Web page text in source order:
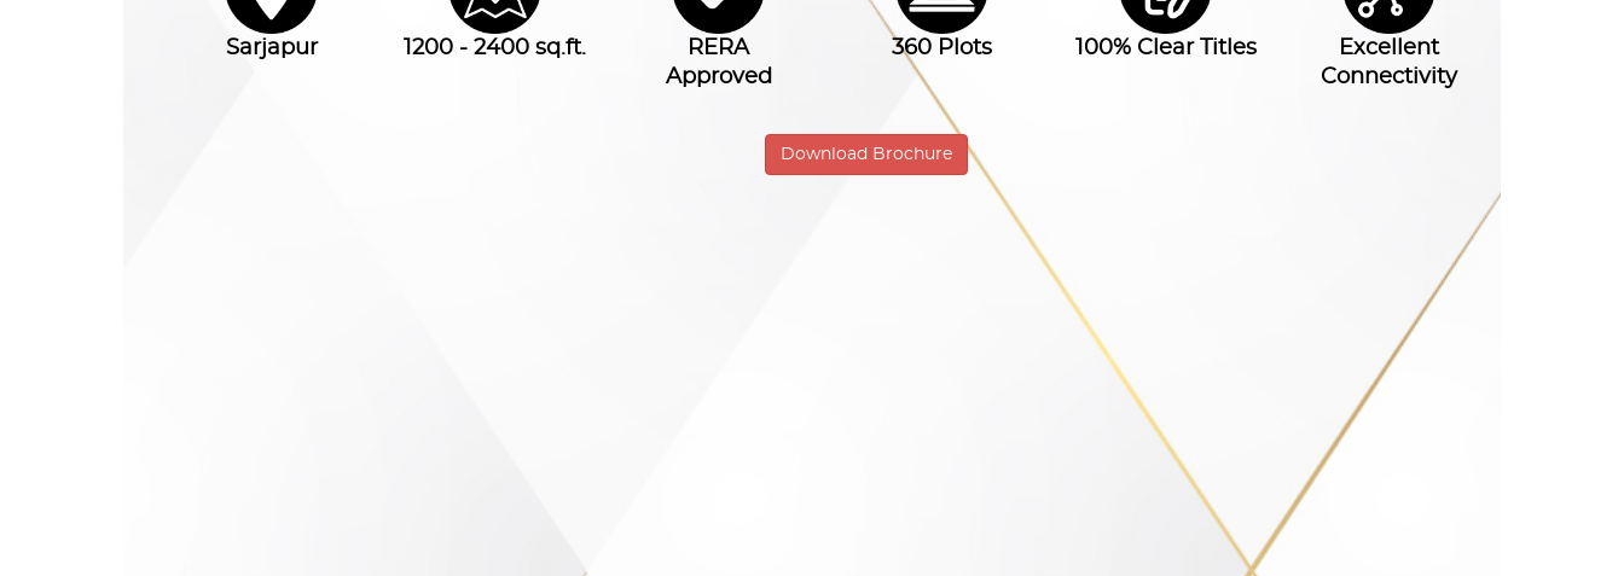
Sarjapur 1200 - 2400 sq.ft.
RERA
Approved
360 Plots 100% Clear Titles
Excellent
Connectivity
Download Brochure